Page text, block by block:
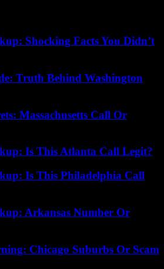
Shocking Facts You Didn’t
Truth Behind Washington
Massachusetts Call Or
Is This Atlanta Call Legit?
Is This Philadelphia Call
Arkansas Number Or
Chicago Suburbs Or Scam